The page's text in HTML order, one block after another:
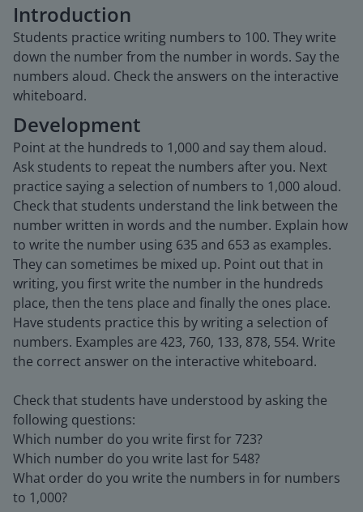
Introduction
Students practice writing numbers to 100. They write
down the number from the number in words. Say the
numbers aloud. Check the answers on the interactive
whiteboard.
Development
Point at the hundreds to 1,000 and say them aloud.
Ask students to repeat the numbers after you. Next
practice saying a selection of numbers to 1,000 aloud.
Check that students understand the link between the
number written in words and the number. Explain how
to write the number using 635 and 653 as examples.
They can sometimes be mixed up. Point out that in
writing, you first write the number in the hundreds
place, then the tens place and finally the ones place.
Have students practice this by writing a selection of
numbers. Examples are 423, 760, 133, 878, 554. Write
the correct answer on the interactive whiteboard.
Check that students have understood by asking the
following questions:
Which number do you write first for 723?
Which number do you write last for 548?
What order do you write the numbers in for numbers
to 1,000?